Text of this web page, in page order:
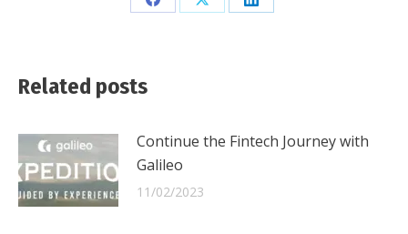
Share Share Share
Related posts
Continue the Fintech Journey with
Galileo
11/02/2023